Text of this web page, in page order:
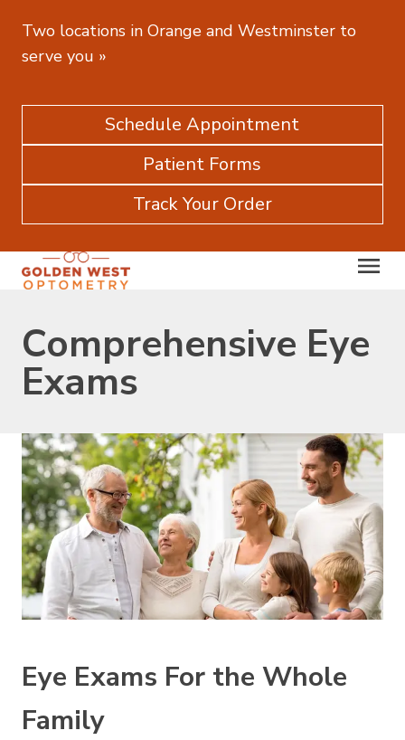
Two locations in Orange and Westminster to
serve you »
Schedule Appointment
Patient Forms
Track Your Order
Comprehensive Eye
Exams
Eye Exams For the Whole
Family